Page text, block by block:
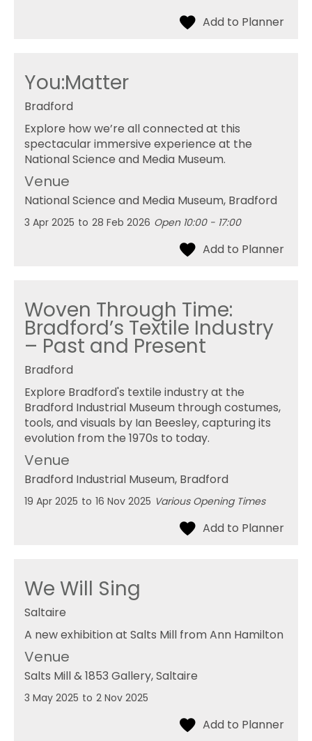
You:Matter
Bradford
Explore how we’re all connected at this
spectacular immersive experience at the
National Science and Media Museum.
Venue
National Science and Media Museum, Bradford
3 Apr 2025 to 28 Feb 2026 Open 10:00 - 17:00
Woven Through Time:
Bradford’s Textile Industry
– Past and Present
Bradford
Explore Bradford's textile industry at the
Bradford Industrial Museum through costumes,
tools, and visuals by Ian Beesley, capturing its
evolution from the 1970s to today.
Venue
Bradford Industrial Museum, Bradford
19 Apr 2025 to 16 Nov 2025 Various Opening Times
We Will Sing
Saltaire
A new exhibition at Salts Mill from Ann Hamilton
Venue
Salts Mill & 1853 Gallery, Saltaire
3 May 2025 to 2 Nov 2025